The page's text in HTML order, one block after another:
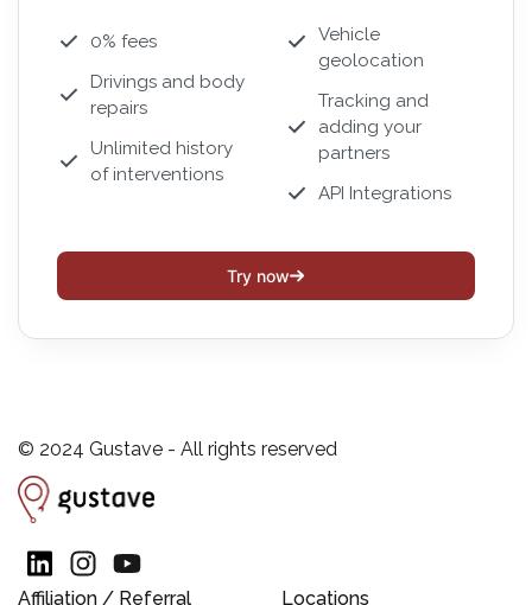
0% fees
Drivings and body
repairs
Unlimited history
of interventions
Vehicle
geolocation
Tracking and
adding your
partners
API Integrations
Try now
© 2024 Gustave - All rights reserved
Affiliation / Referral Locations